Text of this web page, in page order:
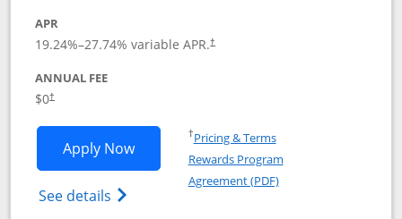
APR
19.24%–27.74% variable APR.†
ANNUAL FEE
$0†
Apply NowOpens Marriott Bonvoy Bold
See details Opens Marriott Bonvoy Bold(Registered
†Pricing & TermsOpens in a new window
Rewards Program
Agreement (PDF)Opens in a new